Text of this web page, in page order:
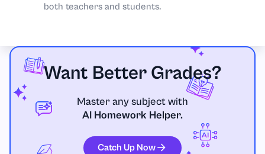
Want Better Grades?
Master any subject with
AI Homework Helper.
Catch Up Now
both teachers and students.